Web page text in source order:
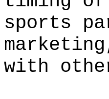
sports
with